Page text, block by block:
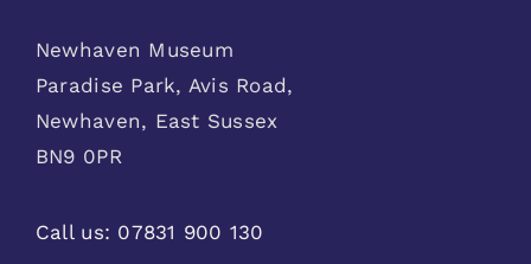
Newhaven Museum
Paradise Park, Avis Road,
Newhaven, East Sussex
BN9 0PR
Call us: 07831 900 130